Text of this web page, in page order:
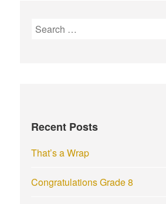
S
o
:
Recent Posts
That’s a Wrap
Congratulations Grade 8